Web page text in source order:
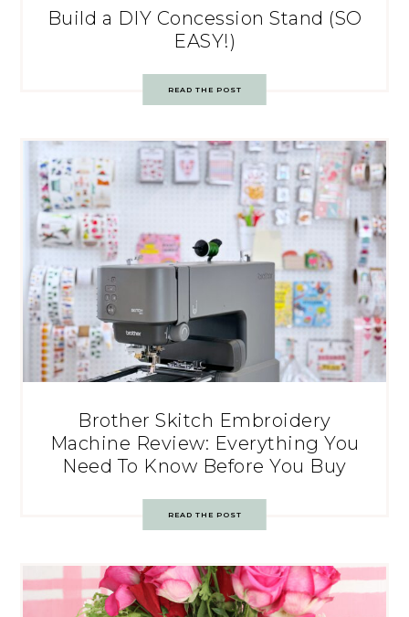
Build a DIY Concession Stand (SO
EASY!)
READ THE POST
Brother Skitch Embroidery
Machine Review: Everything You
Need To Know Before You Buy
READ THE POST